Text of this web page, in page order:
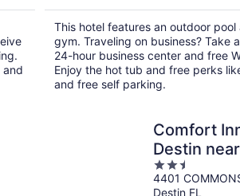
and
This hotel features an outdoor
gym. Traveling on business? Take
24-hour business center and free
Enjoy the hot tub and free perks
and free self parking.
Comfort
Destin
Beach
2.5
out
4401
Destin FL